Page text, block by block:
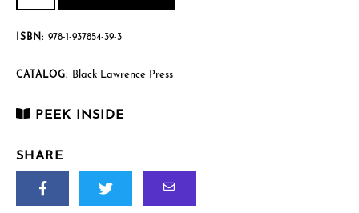
Rae
quantity
ISBN: 978-1-937854-39-3
CATALOG: Black Lawrence Press
PEEK INSIDE
SHARE